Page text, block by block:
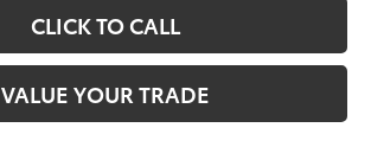
CLICK TO CALL
VALUE YOUR TRADE